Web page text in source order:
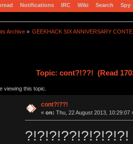
Notifications IRC Wiki Search Spy
Archive » GEEKHACK SIX ANNIVERSARY
Topic: cont?!??! (Read
viewing this topic.
cont?!??!
« on: Thu, 22 August 2013, 10:29:07
?!?!?!??!?!?!?!?!